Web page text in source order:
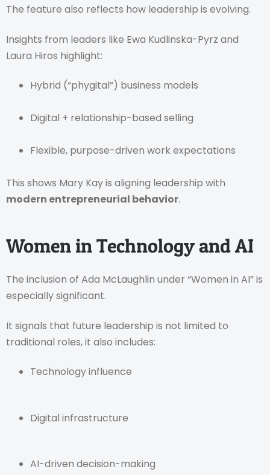
The feature also reflects how leadership is evolving.
Insights from leaders like Ewa Kudlinska-Pyrz and
Laura Hiros highlight:
Hybrid (“phygital”) business models
Digital + relationship-based selling
Flexible, purpose-driven work expectations
This shows Mary Kay is aligning leadership with
modern entrepreneurial behavior.
Women in Technology and AI
The inclusion of Ada McLaughlin under “Women in AI” is
especially significant.
It signals that future leadership is not limited to
traditional roles, it also includes:
Technology influence
Digital infrastructure
AI-driven decision-making